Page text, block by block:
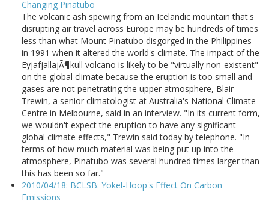
Changing Pinatubo
The volcanic ash spewing from an Icelandic mountain that's
disrupting air travel across Europe may be hundreds of times
less than what Mount Pinatubo disgorged in the Philippines
in 1991 when it altered the world's climate. The impact of the
EyjafjallajÃ¶kull volcano is likely to be "virtually non-existent"
on the global climate because the eruption is too small and
gases are not penetrating the upper atmosphere, Blair
Trewin, a senior climatologist at Australia's National Climate
Centre in Melbourne, said in an interview. "In its current form,
we wouldn't expect the eruption to have any significant
global climate effects," Trewin said today by telephone. "In
terms of how much material was being put up into the
atmosphere, Pinatubo was several hundred times larger than
this has been so far."
2010/04/18: BCLSB: Yokel-Hoop's Effect On Carbon
Emissions